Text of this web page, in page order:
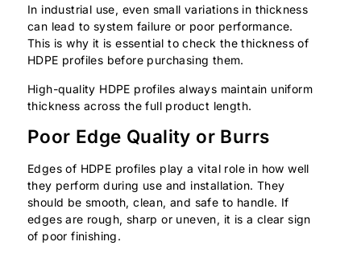
In industrial use, even small variations in thickness
can lead to system failure or poor performance.
This is why it is essential to check the thickness of
HDPE profiles before purchasing them.
High-quality HDPE profiles always maintain uniform
thickness across the full product length.
Poor Edge Quality or Burrs
Edges of HDPE profiles play a vital role in how well
they perform during use and installation. They
should be smooth, clean, and safe to handle. If
edges are rough, sharp or uneven, it is a clear sign
of poor finishing.